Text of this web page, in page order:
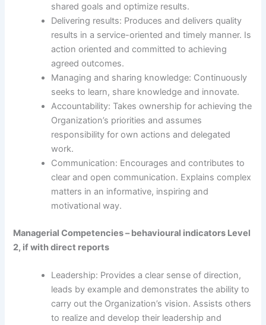
shared goals and optimize results.
Delivering results: Produces and delivers quality
results in a service-oriented and timely manner. Is
action oriented and committed to achieving
agreed outcomes.
Managing and sharing knowledge: Continuously
seeks to learn, share knowledge and innovate.
Accountability: Takes ownership for achieving the
Organization’s priorities and assumes
responsibility for own actions and delegated
work.
Communication: Encourages and contributes to
clear and open communication. Explains complex
matters in an informative, inspiring and
motivational way.
Managerial Competencies – behavioural indicators Level
2, if with direct reports
Leadership: Provides a clear sense of direction,
leads by example and demonstrates the ability to
carry out the Organization’s vision. Assists others
to realize and develop their leadership and